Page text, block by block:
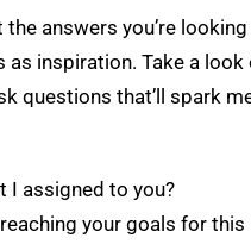
answers you’re
inspiration. Take a look
questions that’ll spark
I assigned to you?
your goals for